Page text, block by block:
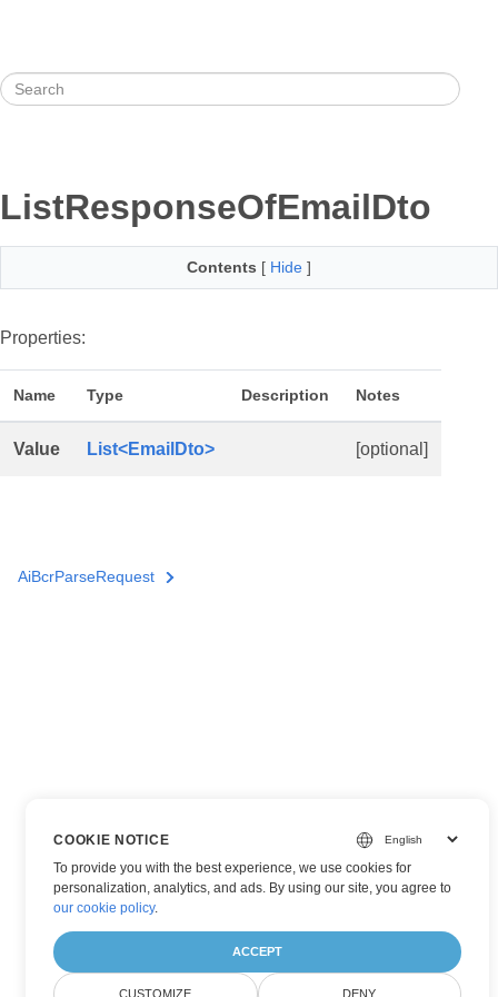
ListResponseOfEmailDto
Contents [ Hide ]
Properties:
Name Type Description Notes
Value List<EmailDto> [optional]
AiBcrParseRequest
COOKIE NOTICE
To provide you with the best experience, we use cookies for
personalization, analytics, and ads. By using our site, you agree to
our cookie policy.
ACCEPT
CUSTOMIZE DENY